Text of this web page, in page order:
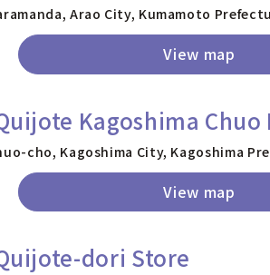
Arao City, Kumamoto
View map
Kagoshima
cho, Kagoshima City, Kagoshima
View map
dori Store